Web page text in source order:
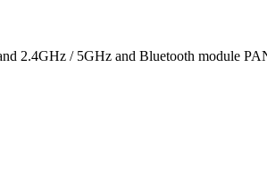
2.4GHz / 5GHz and Bluetooth module